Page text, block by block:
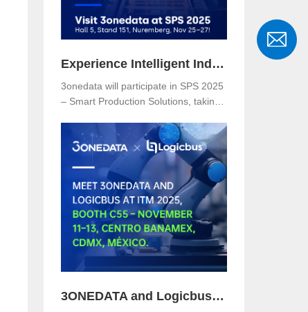
Experience Intelligent Industrial Networking with 3onedata at SPS 2025
3onedata will participate in SPS 2025
– Smart Production Solutions, taking
at NürnbergMesse, Germany. Visitors
are welcome to explore 3onedata’s
latest innovations at Hall 5, Stand
3ONEDATA and Logicbus to Present Smart Industrial Networking Solutions at ITM Mexico 2025